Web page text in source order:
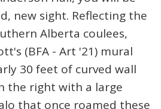
new sight. Reflecting the
Alberta coulees,
(BFA - Art '21) mural
30 feet of curved wall
the right with a large
that once roamed these